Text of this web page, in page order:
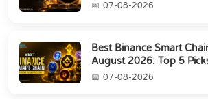
07-08-2026
Best Binance Smart
August 2026: Top 5
07-08-2026